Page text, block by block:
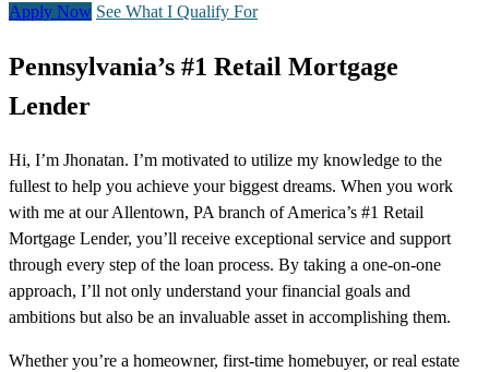
Apply Now See What I Qualify For
Pennsylvania’s #1 Retail Mortgage
Lender
Hi, I’m Jhonatan. I’m motivated to utilize my knowledge to the
fullest to help you achieve your biggest dreams. When you work
with me at our Allentown, PA branch of America’s #1 Retail
Mortgage Lender, you’ll receive exceptional service and support
through every step of the loan process. By taking a one-on-one
approach, I’ll not only understand your financial goals and
ambitions but also be an invaluable asset in accomplishing them.
Whether you’re a homeowner, first-time homebuyer, or real estate